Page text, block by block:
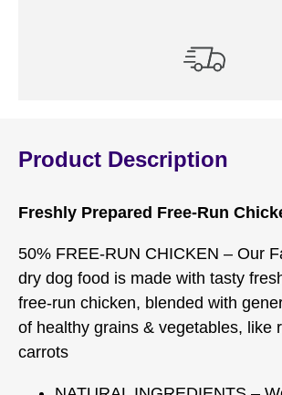
Product Description
Freshly Prepared Free-Run
50% FREE-RUN CHICKEN – Our
dry dog food is made with tasty
free-run chicken, blended with
of healthy grains & vegetables, like
carrots